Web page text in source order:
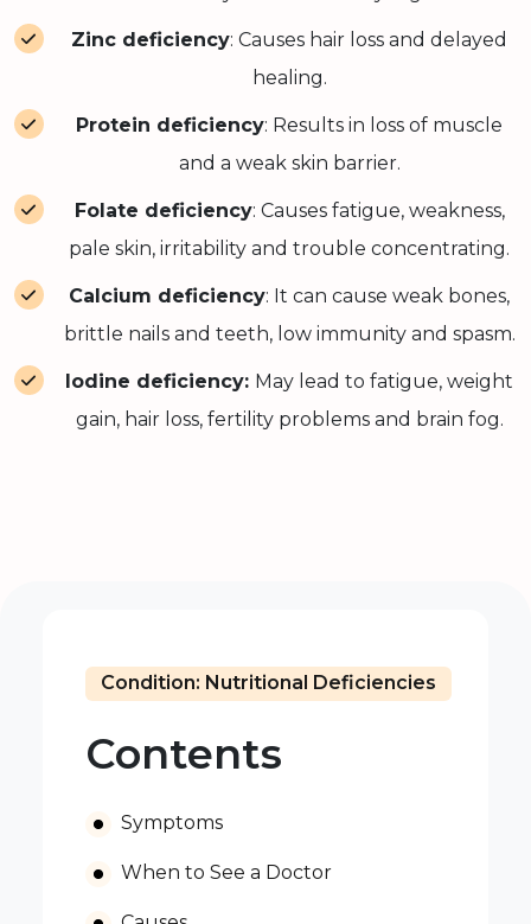
Zinc deficiency: Causes hair loss and delayed
healing.
Protein deficiency: Results in loss of muscle
and a weak skin barrier.
Folate deficiency: Causes fatigue, weakness,
pale skin, irritability and trouble concentrating.
Calcium deficiency: It can cause weak bones,
brittle nails and teeth, low immunity and spasm.
Iodine deficiency: May lead to fatigue, weight
gain, hair loss, fertility problems and brain fog.
Condition: Nutritional Deficiencies
Contents
Symptoms
When to See a Doctor